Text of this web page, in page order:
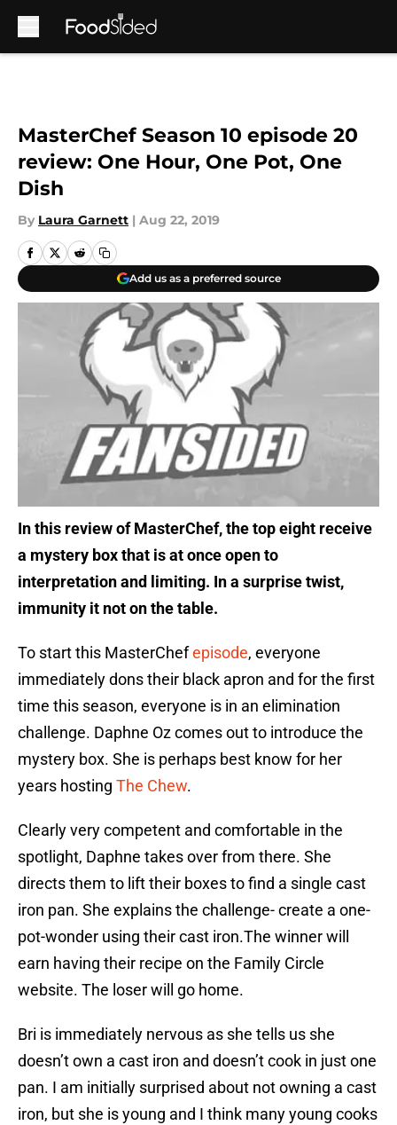
MasterChef Season 10 episode 20
review: One Hour, One Pot, One
Dish
By Laura Garnett | Aug 22, 2019
Add us as a preferred source
In this review of MasterChef, the top eight receive
a mystery box that is at once open to
interpretation and limiting. In a surprise twist,
immunity it not on the table.
To start this MasterChefepisode, everyone
immediately dons their black apron and for the first
time this season, everyone is in an elimination
challenge. Daphne Oz comes out to introduce the
mystery box. She is perhaps best know for her
years hosting The Chew.
Clearly very competent and comfortable in the
spotlight, Daphne takes over from there. She
directs them to lift their boxes to find a single cast
iron pan. She explains the challenge- create a one-
pot-wonder using their cast iron.The winner will
earn having their recipe on the Family Circle
website. The loser will go home.
Bri is immediately nervous as she tells us she
doesn’t own a cast iron and doesn’t cook in just one
pan. I am initially surprised about not owning a cast
iron, but she is young and I think many young cooks